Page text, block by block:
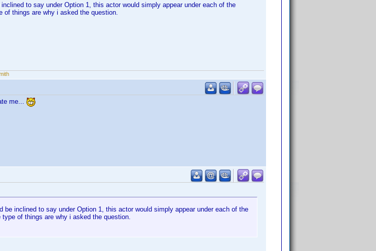
to say under Option 1, this actor would simply appear under each of the
of things are why i asked the question.
me...
be inclined to say under Option 1, this actor would simply appear under each of the
of things are why i asked the question.